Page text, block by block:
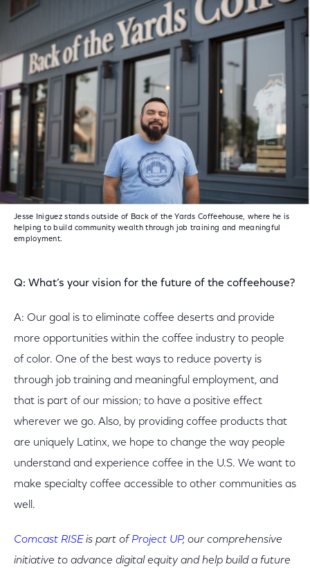
Jesse Iniguez stands outside of Back of the Yards Coffeehouse, where he is
helping to build community wealth through job training and meaningful
employment.
Q: What’s your vision for the future of the coffeehouse?
A: Our goal is to eliminate coffee deserts and provide
more opportunities within the coffee industry to people
of color. One of the best ways to reduce poverty is
through job training and meaningful employment, and
that is part of our mission; to have a positive effect
wherever we go. Also, by providing coffee products that
are uniquely Latinx, we hope to change the way people
understand and experience coffee in the U.S. We want to
make specialty coffee accessible to other communities as
well.
Comcast RISE is part ofProject UP, our comprehensive
initiative to advance digital equity and help build a future